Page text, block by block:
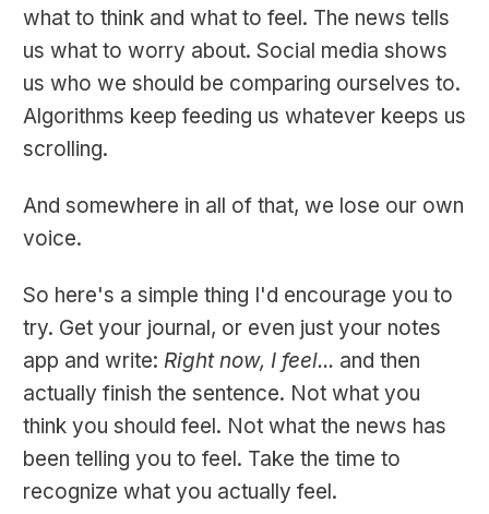
what to think and what to feel. The news tells
us what to worry about. Social media shows
us who we should be comparing ourselves to.
Algorithms keep feeding us whatever keeps us
scrolling.
And somewhere in all of that, we lose our own
voice.
So here's a simple thing I'd encourage you to
try. Get your journal, or even just your notes
app and write: Right now, I feel... and then
actually finish the sentence. Not what you
think you should feel. Not what the news has
been telling you to feel. Take the time to
recognize what you actually feel.